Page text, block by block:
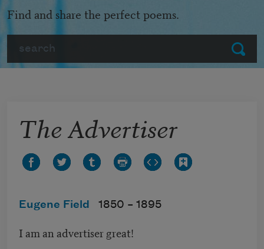
Submit
Find and share the perfect poems.
The Advertiser
Eugene Field 1850 – 1895
I am an advertiser great!